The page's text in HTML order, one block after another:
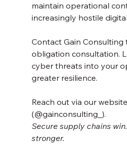
maintain operational
increasingly hostile
Contact Gain Consulting
obligation consultation.
cyber threats into your
greater resilience.
Reach out via our
(@gainconsulting_).
Secure supply chains
stronger.